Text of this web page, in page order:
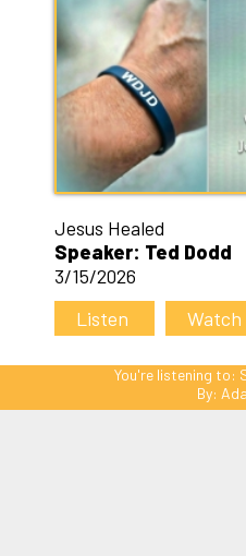
Jesus Healed
Speaker: Ted Dodd
3/15/2026
Listen
Watch
You're listening to:
By: